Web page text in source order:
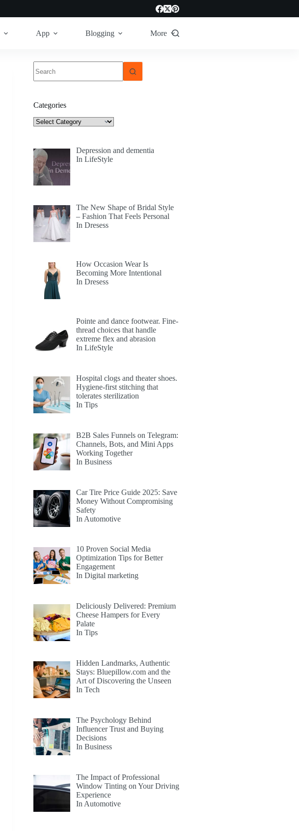
App Blogging More
results
Categories
Categories
Depression and dementia
In LifeStyle
The New Shape of Bridal Style
– Fashion That Feels Personal
In Dresess
How Occasion Wear Is
Becoming More Intentional
In Dresess
Pointe and dance footwear. Fine-
thread choices that handle
extreme flex and abrasion
In LifeStyle
Hospital clogs and theater shoes.
Hygiene-first stitching that
tolerates sterilization
In Tips
B2B Sales Funnels on Telegram:
Channels, Bots, and Mini Apps
Working Together
In Business
Car Tire Price Guide 2025: Save
Money Without Compromising
Safety
In Automotive
10 Proven Social Media
Optimization Tips for Better
Engagement
In Digital marketing
Deliciously Delivered: Premium
Cheese Hampers for Every
Palate
In Tips
Hidden Landmarks, Authentic
Stays: Bluepillow.com and the
Art of Discovering the Unseen
In Tech
The Psychology Behind
Influencer Trust and Buying
Decisions
In Business
The Impact of Professional
Window Tinting on Your Driving
Experience
In Automotive